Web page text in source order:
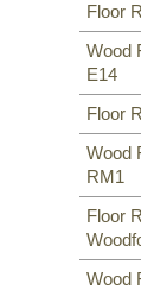
Floor
Wood
E14
Floor
Wood
RM1
Floor
Wood